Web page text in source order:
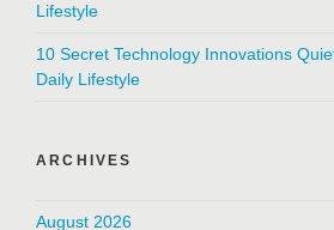
Lifestyle
10 Secret Technology Innovations
Daily Lifestyle
ARCHIVES
August 2026